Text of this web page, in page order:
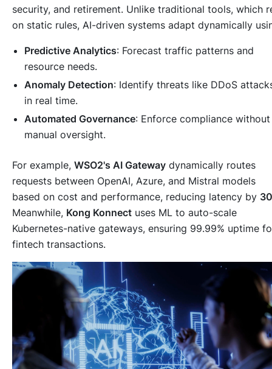
security, and retirement. Unlike traditional tools, which
on static rules, AI-driven systems adapt dynamically
Predictive Analytics: Forecast traffic patterns and
resource needs.
Anomaly Detection: Identify threats like DDoS
in real time.
Automated Governance: Enforce compliance without
manual oversight.
For example, WSO2's AI Gateway dynamically routes
requests between OpenAI, Azure, and Mistral models
based on cost and performance, reducing latency by
Meanwhile, Kong Konnect uses ML to auto-scale
Kubernetes-native gateways, ensuring 99.99% uptime
fintech transactions.